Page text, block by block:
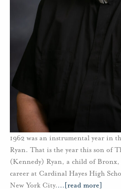
1962 was an instrumental year in
Ryan. That is the year this son of
(Kennedy) Ryan, a child of Bronx,
career at Cardinal Hayes High
New York City.… [read more]